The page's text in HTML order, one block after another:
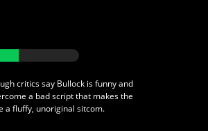
critics say Bullock is funny and
a bad script that makes the
a fluffy, unoriginal sitcom.